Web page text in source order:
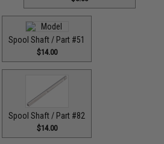
Spool Shaft / Part #51
$14.00
Spool Shaft / Part #82
$14.00